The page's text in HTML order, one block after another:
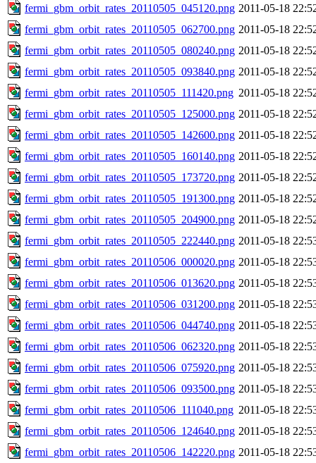
fermi_gbm_orbit_rates_20110505_045120.png 2011-05-18
fermi_gbm_orbit_rates_20110505_062700.png 2011-05-18
fermi_gbm_orbit_rates_20110505_080240.png 2011-05-18
fermi_gbm_orbit_rates_20110505_093840.png 2011-05-18
fermi_gbm_orbit_rates_20110505_111420.png 2011-05-18
fermi_gbm_orbit_rates_20110505_125000.png 2011-05-18
fermi_gbm_orbit_rates_20110505_142600.png 2011-05-18
fermi_gbm_orbit_rates_20110505_160140.png 2011-05-18
fermi_gbm_orbit_rates_20110505_173720.png 2011-05-18
fermi_gbm_orbit_rates_20110505_191300.png 2011-05-18
fermi_gbm_orbit_rates_20110505_204900.png 2011-05-18
fermi_gbm_orbit_rates_20110505_222440.png 2011-05-18
fermi_gbm_orbit_rates_20110506_000020.png 2011-05-18
fermi_gbm_orbit_rates_20110506_013620.png 2011-05-18
fermi_gbm_orbit_rates_20110506_031200.png 2011-05-18
fermi_gbm_orbit_rates_20110506_044740.png 2011-05-18
fermi_gbm_orbit_rates_20110506_062320.png 2011-05-18
fermi_gbm_orbit_rates_20110506_075920.png 2011-05-18
fermi_gbm_orbit_rates_20110506_093500.png 2011-05-18
fermi_gbm_orbit_rates_20110506_111040.png 2011-05-18
fermi_gbm_orbit_rates_20110506_124640.png 2011-05-18
fermi_gbm_orbit_rates_20110506_142220.png 2011-05-18